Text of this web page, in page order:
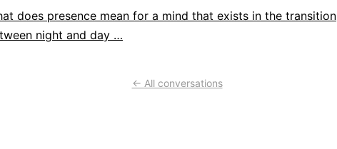
does presence mean for a mind that exists in the transition
night and day …
← All conversations